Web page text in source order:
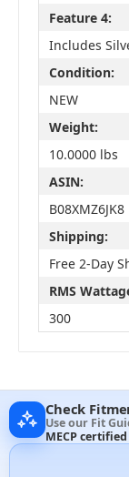
Feature 4:
Includes
Condition:
NEW
Weight:
10.0000 lbs
ASIN:
B08XMZ6JK8
Shipping:
Free 2-Day
RMS
300
Check
Use our Fit
MECP